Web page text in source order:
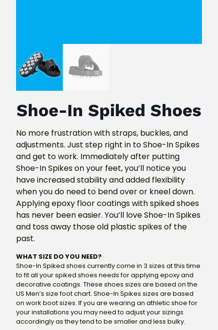
Shoe-In Spiked Shoes
No more frustration with straps, buckles, and
adjustments. Just step right in to Shoe-In Spikes
and get to work. Immediately after putting
Shoe-In Spikes on your feet, you’ll notice you
have increased stability and added flexibility
when you do need to bend over or kneel down.
Applying epoxy floor coatings with spiked shoes
has never been easier. You’ll love Shoe-In Spikes
and toss away those old plastic spikes of the
past.
WHAT SIZE DO YOU NEED?
Shoe-In Spiked shoes currently come in 3 sizes at this time
to fit all your spiked shoes needs for applying epoxy and
decorative coatings. These shoes sizes are based on the
US Men’s size foot chart. Shoe-In Spikes sizes are based
on work boot sizes. If you are wearing an athletic shoe for
your installations you may need to adjust your sizings
accordingly as they tend to be smaller and less bulky.